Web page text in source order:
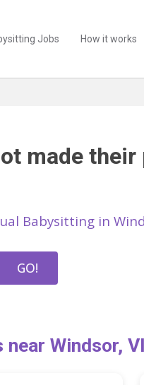
Jobs How it works
made
Babysitting in
GO!
Windsor,